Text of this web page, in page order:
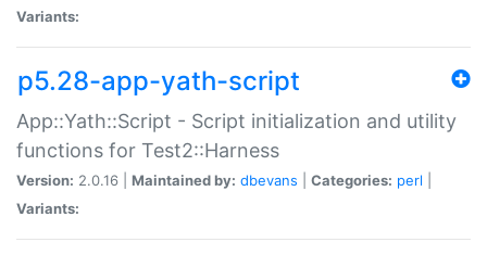
Variants:
p5.28-app-yath-script
App::Yath::Script - Script initialization and utility
functions for Test2::Harness
Version: 2.0.16 | Maintained by: dbevans Categories: perl
Variants: